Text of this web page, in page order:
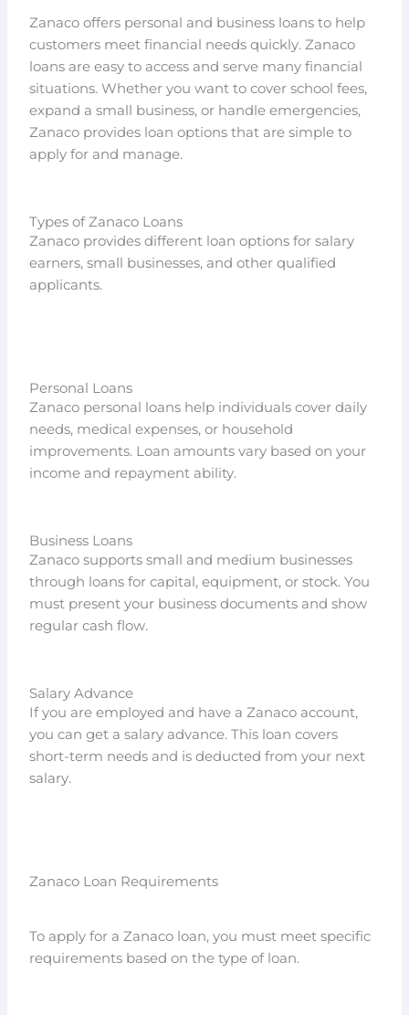
Zanaco offers personal and business loans to help
customers meet financial needs quickly. Zanaco
loans are easy to access and serve many financial
situations. Whether you want to cover school fees,
expand a small business, or handle emergencies,
Zanaco provides loan options that are simple to
apply for and manage.
Types of Zanaco Loans
Zanaco provides different loan options for salary
earners, small businesses, and other qualified
applicants.
Personal Loans
Zanaco personal loans help individuals cover daily
needs, medical expenses, or household
improvements. Loan amounts vary based on your
income and repayment ability.
Business Loans
Zanaco supports small and medium businesses
through loans for capital, equipment, or stock. You
must present your business documents and show
regular cash flow.
Salary Advance
If you are employed and have a Zanaco account,
you can get a salary advance. This loan covers
short-term needs and is deducted from your next
salary.
Zanaco Loan Requirements
To apply for a Zanaco loan, you must meet specific
requirements based on the type of loan.